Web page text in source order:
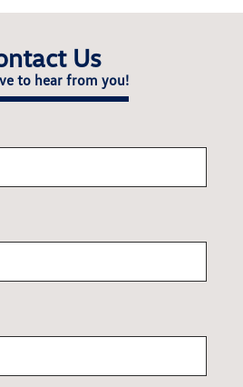
Us
to hear from you!